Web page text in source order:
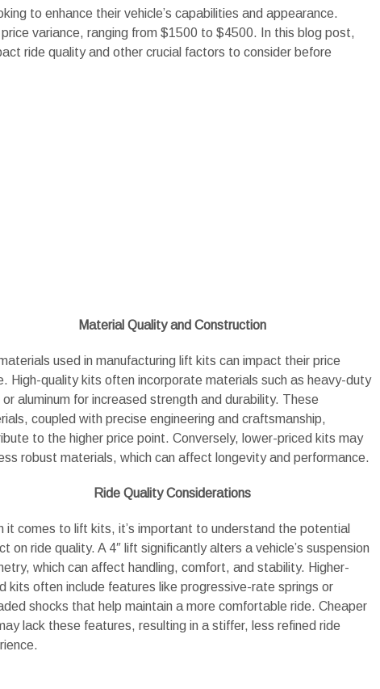
to enhance their vehicle’s capabilities and appearance.
variance, ranging from $1500 to $4500. In this blog post,
ride quality and other crucial factors to consider before
Material Quality and Construction
used in manufacturing lift kits can impact their price
High-quality kits often incorporate materials such as heavy-duty
aluminum for increased strength and durability. These
coupled with precise engineering and craftsmanship,
to the higher price point. Conversely, lower-priced kits may
robust materials, which can affect longevity and performance.
Ride Quality Considerations
it comes to lift kits, it’s important to understand the potential
on ride quality. A 4″ lift significantly alters a vehicle’s suspension
which can affect handling, comfort, and stability. Higher-
kits often include features like progressive-rate springs or
shocks that help maintain a more comfortable ride. Cheaper
lack these features, resulting in a stiffer, less refined ride